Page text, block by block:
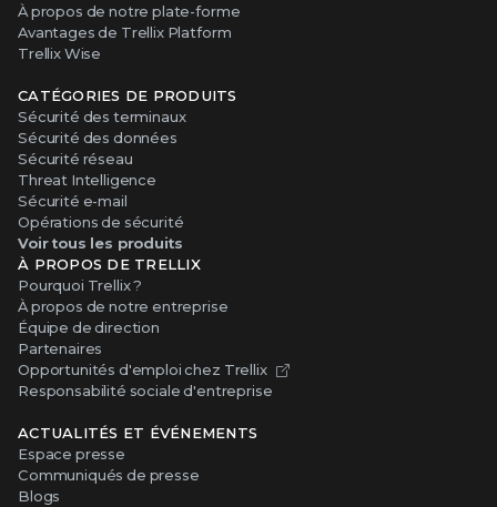
À propos de notre plate-forme
Avantages de Trellix Platform
Trellix Wise
CATÉGORIES DE PRODUITS
Sécurité des terminaux
Sécurité des données
Sécurité réseau
Threat Intelligence
Sécurité e-mail
Opérations de sécurité
Voir tous les produits
À PROPOS DE TRELLIX
Pourquoi Trellix ?
À propos de notre entreprise
Équipe de direction
Partenaires
Opportunités d'emploi chez Trellix
Responsabilité sociale d'entreprise
ACTUALITÉS ET ÉVÉNEMENTS
Espace presse
Communiqués de presse
Blogs